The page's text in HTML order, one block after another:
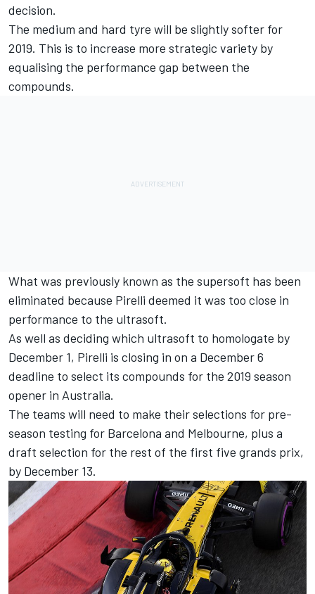
decision.
The medium and hard tyre will be slightly softer for
2019. This is to increase more strategic variety by
equalising the performance gap between the
compounds.
What was previously known as the supersoft has been
eliminated because Pirelli deemed it was too close in
performance to the ultrasoft.
As well as deciding which ultrasoft to homologate by
December 1, Pirelli is closing in on a December 6
deadline to select its compounds for the 2019 season
opener in Australia.
The teams will need to make their selections for pre-
season testing for Barcelona and Melbourne, plus a
draft selection for the rest of the first five grands prix,
by December 13.